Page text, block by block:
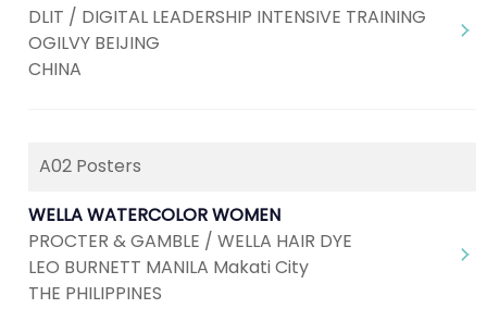
DLIT / DIGITAL LEADERSHIP INTENSIVE TRAINING
OGILVY BEIJING
CHINA
A02 Posters
WELLA WATERCOLOR WOMEN
PROCTER & GAMBLE / WELLA HAIR DYE
LEO BURNETT MANILA Makati City
THE PHILIPPINES